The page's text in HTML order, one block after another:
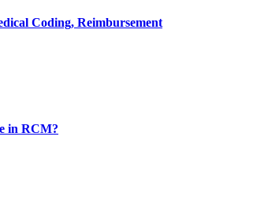
Coding, Reimbursement
in RCM?